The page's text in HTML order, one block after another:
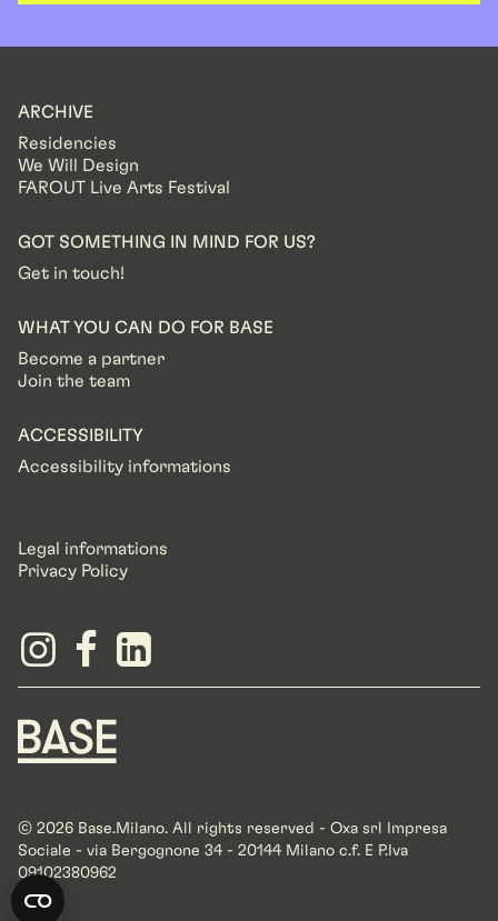
ARCHIVE
Residencies
We Will Design
FAROUT Live Arts Festival
GOT SOMETHING IN MIND FOR US?
Get in touch!
WHAT YOU CAN DO FOR BASE
Become a partner
Join the team
ACCESSIBILITY
Accessibility informations
Legal informations
Privacy Policy
© 2026 Base.Milano. All rights reserved - Oxa srl Impresa
Sociale - via Bergognone 34 - 20144 Milano c.f. E P.Iva
09102380962